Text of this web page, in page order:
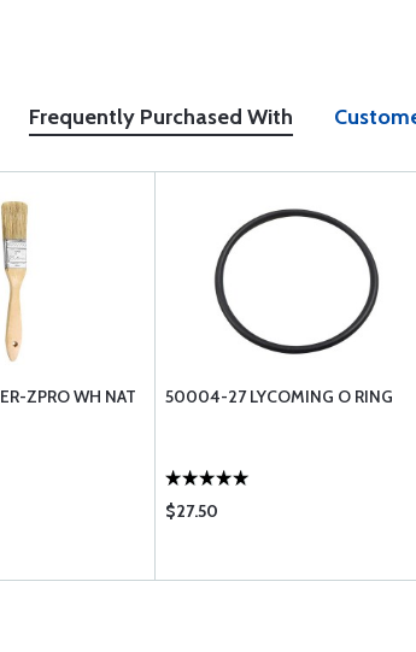
Frequently Purchased With
ZPRO WH NAT
50004-27 LYCOMING O RING
$27.50